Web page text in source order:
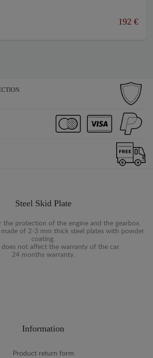
192 €
Steel Skid Plate
the protection of the engine and the gearbox.
made of 2-3 mm thick steel plates with powder
coating.
does not affect the warranty of the car.
24 months warranty.
Information
Product return form